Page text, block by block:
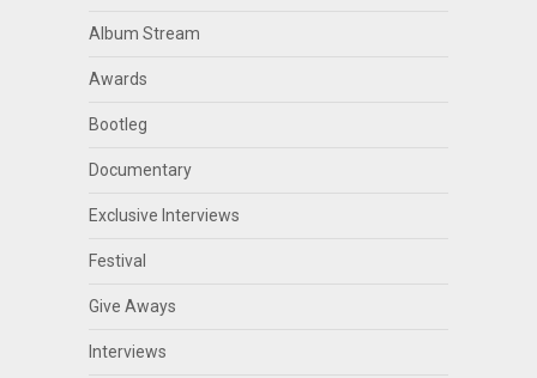
Album Stream
Awards
Bootleg
Documentary
Exclusive Interviews
Festival
Give Aways
Interviews